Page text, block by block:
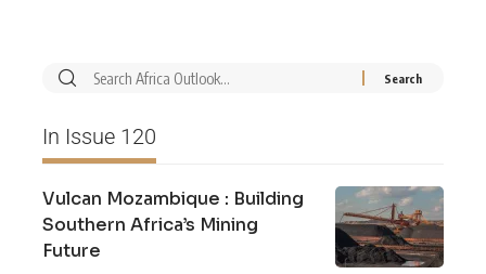
In Issue 120
Vulcan Mozambique : Building
Southern Africa’s Mining
Future